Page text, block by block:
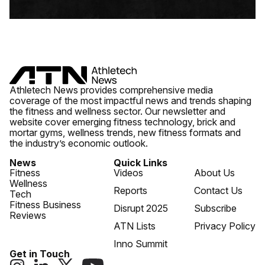
Athletech News provides comprehensive media
coverage of the most impactful news and trends shaping
the fitness and wellness sector. Our newsletter and
website cover emerging fitness technology, brick and
mortar gyms, wellness trends, new fitness formats and
the industry’s economic outlook.
News
Fitness
Wellness
Tech
Fitness Business
Reviews
Quick Links
Videos
Reports
Disrupt 2025
ATN Lists
Inno Summit
About Us
Contact Us
Subscribe
Privacy Policy
Get in Touch